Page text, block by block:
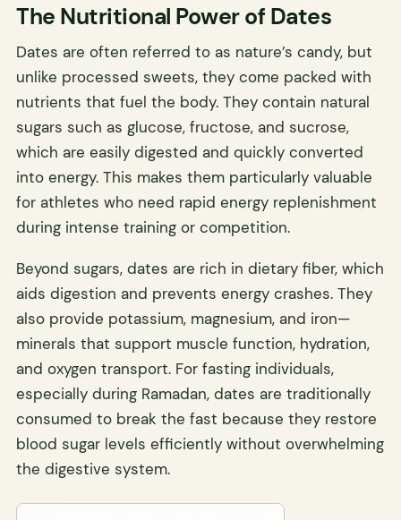
The Nutritional Power of Dates
Dates are often referred to as nature’s candy, but
unlike processed sweets, they come packed with
nutrients that fuel the body. They contain natural
sugars such as glucose, fructose, and sucrose,
which are easily digested and quickly converted
into energy. This makes them particularly valuable
for athletes who need rapid energy replenishment
during intense training or competition.
Beyond sugars, dates are rich in dietary fiber, which
aids digestion and prevents energy crashes. They
also provide potassium, magnesium, and iron—
minerals that support muscle function, hydration,
and oxygen transport. For fasting individuals,
especially during Ramadan, dates are traditionally
consumed to break the fast because they restore
blood sugar levels efficiently without overwhelming
the digestive system.